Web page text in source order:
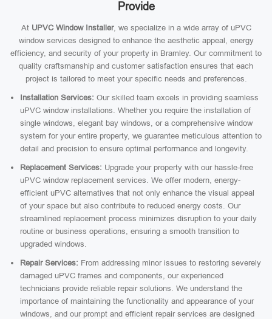
Provide
At UPVC Window Installer, we specialize in a wide array of uPVC
window services designed to enhance the aesthetic appeal, energy
efficiency, and security of your property in Bramley. Our commitment to
quality craftsmanship and customer satisfaction ensures that each
project is tailored to meet your specific needs and preferences.
Installation Services: Our skilled team excels in providing seamless
uPVC window installations. Whether you require the installation of
single windows, elegant bay windows, or a comprehensive window
system for your entire property, we guarantee meticulous attention to
detail and precision to ensure optimal performance and longevity.
Replacement Services: Upgrade your property with our hassle-free
uPVC window replacement services. We offer modern, energy-
efficient uPVC alternatives that not only enhance the visual appeal
of your space but also contribute to reduced energy costs. Our
streamlined replacement process minimizes disruption to your daily
routine or business operations, ensuring a smooth transition to
upgraded windows.
Repair Services: From addressing minor issues to restoring severely
damaged uPVC frames and components, our experienced
technicians provide reliable repair solutions. We understand the
importance of maintaining the functionality and appearance of your
windows, and our prompt and efficient repair services are designed